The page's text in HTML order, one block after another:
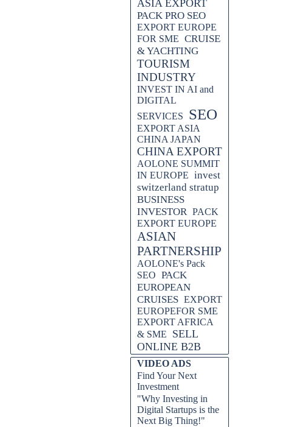
ASIA EXPORT
PACK PRO SEO
EXPORT EUROPE
FOR SME CRUISE
& YACHTING
TOURISM
INDUSTRY
INVEST IN AI and
DIGITAL
SERVICES
SEO
EXPORT ASIA
CHINA JAPAN
CHINA EXPORT
AOLONE SUMMIT
IN EUROPE invest
switzerland stratup
BUSINESS
INVESTOR PACK
EXPORT EUROPE
ASIAN
PARTNERSHIP
AOLONE's Pack
SEO PACK
EUROPEAN
CRUISES EXPORT
EUROPEFOR SME
EXPORT AFRICA
& SME
SELL
ONLINE B2B
VIDEO ADS
Find Your Next
Investment
"Why Investing in
Digital Startups is the
Next Big Thing!"